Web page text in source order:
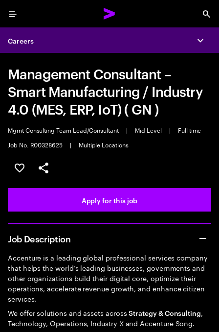
Menu
Careers
Management Consultant –
Smart Manufacturing / Industry
4.0 (MES, ERP, IoT) ( GN )
Mgmt Consulting Team Lead/Consultant | Mid-Level |
Full time
Job No. R00328625
| Multiple Locations
Save this job
Share this job
Apply for this job
Job Description
Accenture is a leading global professional services company
that helps the world’s leading businesses, governments and
other organizations build their digital core, optimize their
operations, accelerate revenue growth, and enhance citizen
services.
We offer solutions and assets acrossStrategy & Consulting,
Technology, Operations, Industry X and Accenture Song.